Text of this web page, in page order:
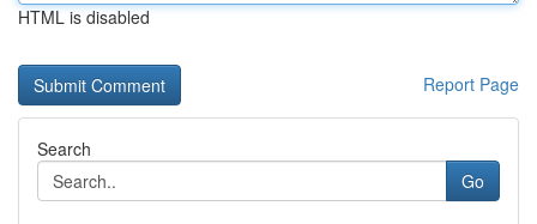
HTML is disabled
Report Page
Search
Go